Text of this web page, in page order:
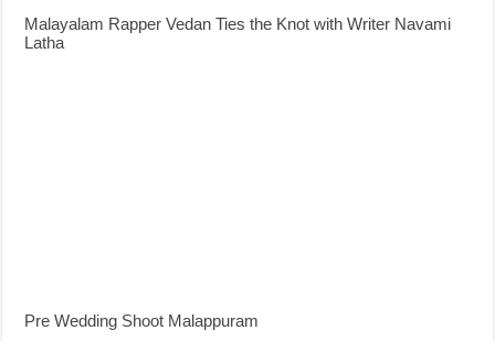
Malayalam Rapper Vedan Ties the Knot with Writer Navami
Latha
Pre Wedding Shoot Malappuram